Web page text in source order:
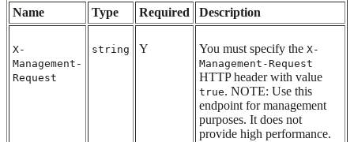
Name
Type Required Description
X-
Management-
Request
string Y You must specify the X-
Management-Request
HTTP header with value
true. NOTE: Use this
endpoint for management
purposes. It does not
provide high performance.